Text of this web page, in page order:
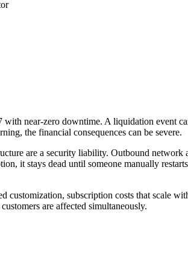
near-zero downtime. A liquidation event
the financial consequences can be severe.
are a security liability. Outbound network
it stays dead until someone manually
subscription costs that scale
are affected simultaneously.